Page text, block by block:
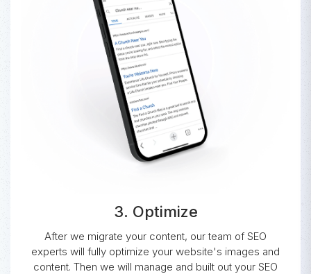
3. Optimize
After we migrate your content, our team of SEO
experts will fully optimize your website's images and
content. Then we will manage and built out your SEO